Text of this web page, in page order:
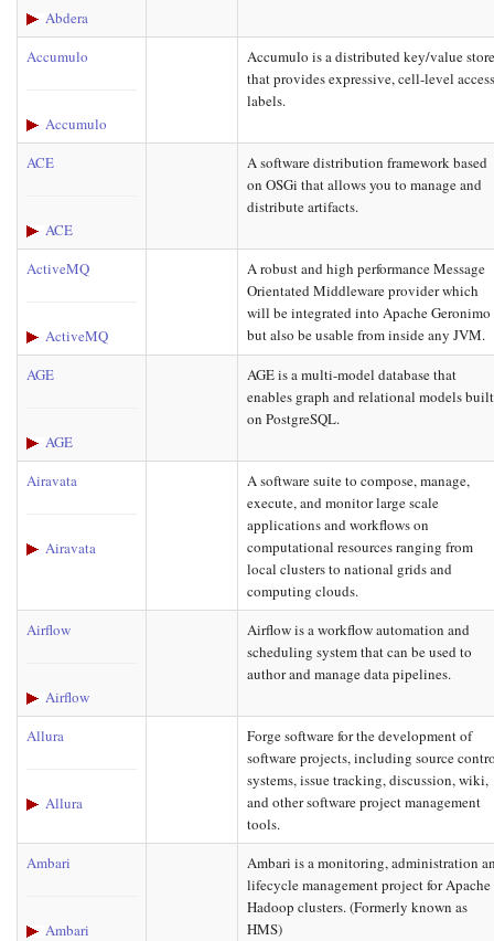
Abdera
Accumulo
Accumulo
Accumulo is a distributed key/value
that provides expressive, cell-level
labels.
ACE
ACE
A software distribution framework based
on OSGi that allows you to manage and
distribute artifacts.
ActiveMQ
ActiveMQ
A robust and high performance Message
Orientated Middleware provider which
will be integrated into Apache Geronimo
but also be usable from inside any JVM.
AGE
AGE
AGE is a multi-model database that
enables graph and relational models built
on PostgreSQL.
Airavata
Airavata
A software suite to compose, manage,
execute, and monitor large scale
applications and workflows on
computational resources ranging from
local clusters to national grids and
computing clouds.
Airflow
Airflow
Airflow is a workflow automation and
scheduling system that can be used to
author and manage data pipelines.
Allura
Allura
Forge software for the development of
software projects, including source
systems, issue tracking, discussion, wiki,
and other software project management
tools.
Ambari
Ambari
Ambari is a monitoring, administration
lifecycle management project for Apache
Hadoop clusters. (Formerly known as
HMS)